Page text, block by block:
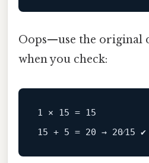
Oops—use the original
when you check:
1 × 15 = 15
15 + 5 = 20 → 20⁄15 ✔